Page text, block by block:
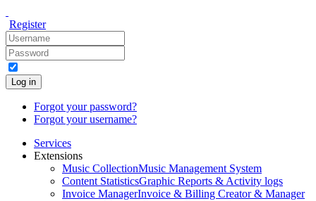
Register
Log in
Forgot your password?
Forgot your username?
Services
Extensions
Music CollectionMusic Management System
Content StatisticsGraphic Reports & Activity logs
Invoice ManagerInvoice & Billing Creator & Manager